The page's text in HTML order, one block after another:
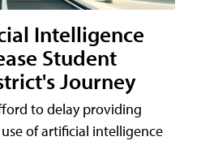
Intelligence
Student
Journey
to delay providing
of artificial intelligence